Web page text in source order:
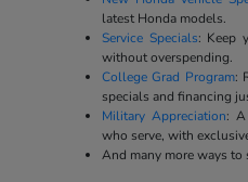
latest Honda models.
Service Specials: Keep
without overspending.
College Grad Program:
specials and financing
Military Appreciation:
who serve, with
And many more ways